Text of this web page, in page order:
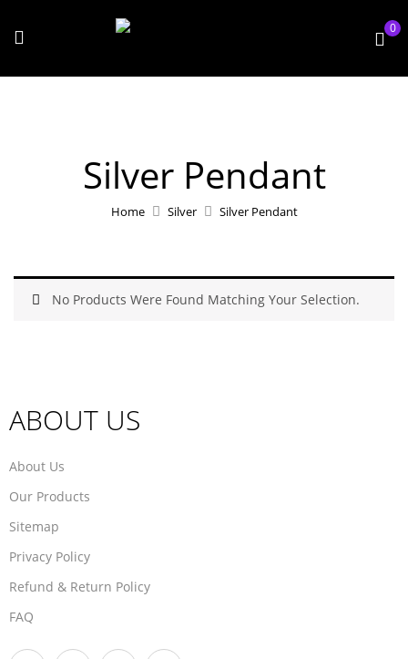
0
Silver Pendant
Home Silver Silver Pendant
No Products Were Found Matching Your Selection.
ABOUT US
About Us
Our Products
Sitemap
Privacy Policy
Refund & Return Policy
FAQ